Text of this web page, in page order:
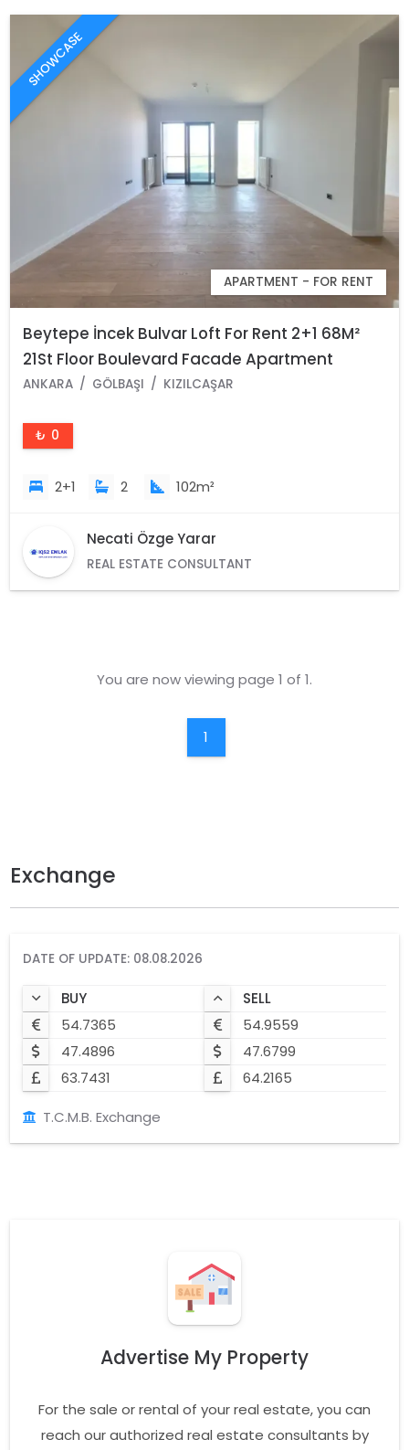
SHOWCASE
APARTMENT - FOR RENT
Beytepe İncek Bulvar Loft For Rent 2+1 68M²
21St Floor Boulevard Facade Apartment
ANKARA GÖLBAŞI KIZILCAŞAR
₺ 0
2+1 2 102m²
Necati Özge Yarar
REAL ESTATE CONSULTANT
You are now viewing page 1 of 1.
1
Exchange
DATE OF UPDATE: 08.08.2026
BUY
SELL
54.7365
54.9559
47.4896
47.6799
63.7431
64.2165
T.C.M.B. Exchange
Advertise My Property
For the sale or rental of your real estate, you can
reach our authorized real estate consultants by